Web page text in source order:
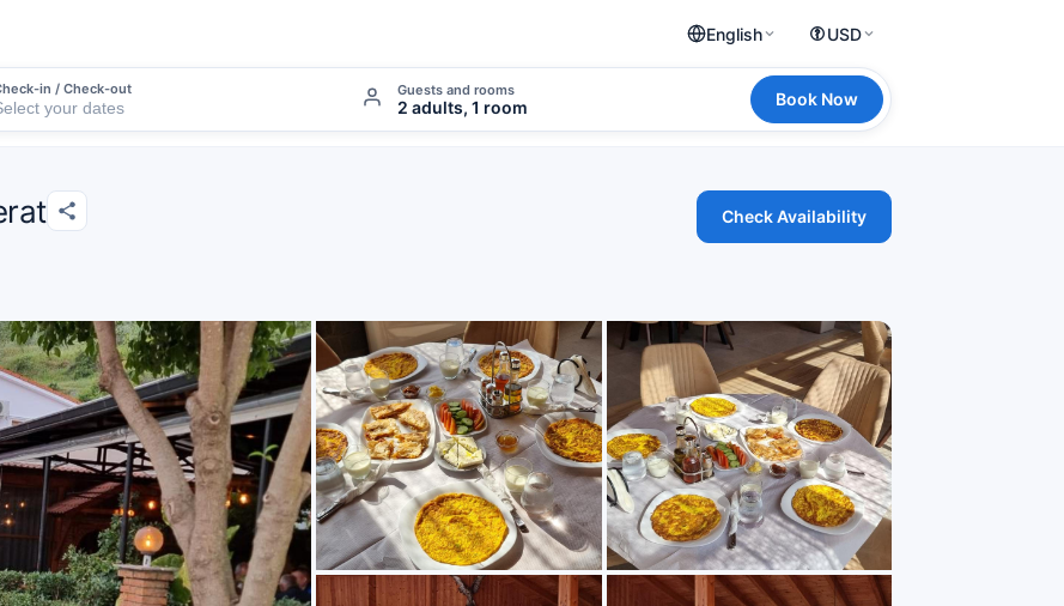
English USD
in / Check-out Guests and rooms
2 adults, 1 room Book Now
Check Availability